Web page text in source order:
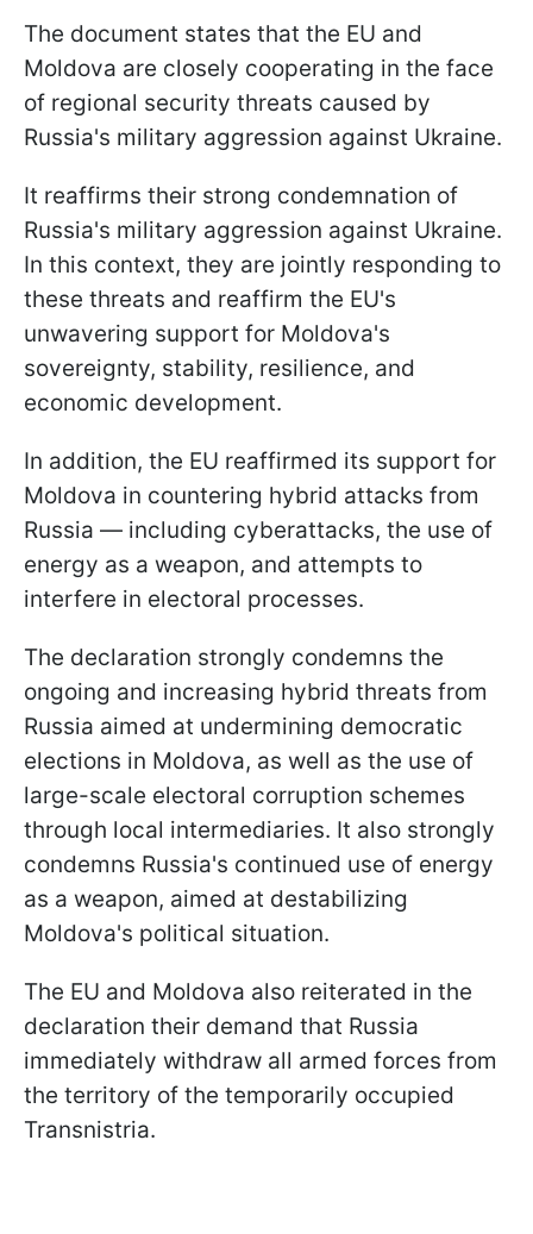
The document states that the EU and
Moldova are closely cooperating in the face
of regional security threats caused by
Russia's military aggression against Ukraine.
It reaffirms their strong condemnation of
Russia's military aggression against Ukraine.
In this context, they are jointly responding to
these threats and reaffirm the EU's
unwavering support for Moldova's
sovereignty, stability, resilience, and
economic development.
In addition, the EU reaffirmed its support for
Moldova in countering hybrid attacks from
Russia — including cyberattacks, the use of
energy as a weapon, and attempts to
interfere in electoral processes.
The declaration strongly condemns the
ongoing and increasing hybrid threats from
Russia aimed at undermining democratic
elections in Moldova, as well as the use of
large-scale electoral corruption schemes
through local intermediaries. It also strongly
condemns Russia's continued use of energy
as a weapon, aimed at destabilizing
Moldova's political situation.
The EU and Moldova also reiterated in the
declaration their demand that Russia
immediately withdraw all armed forces from
the territory of the temporarily occupied
Transnistria.